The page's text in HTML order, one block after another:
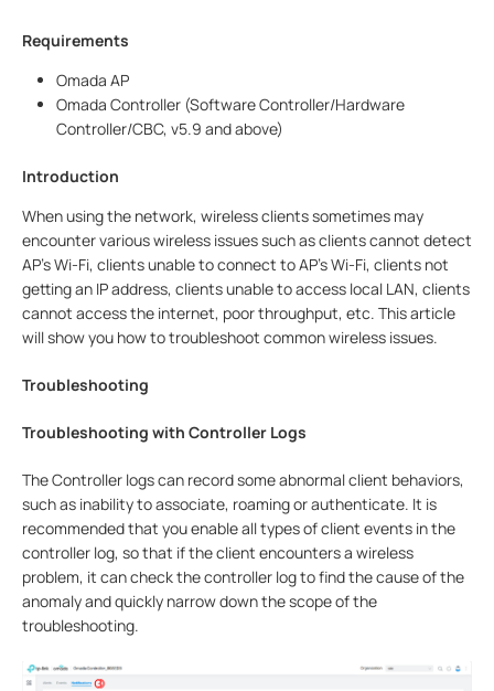
Requirements
Omada AP
Omada Controller (Software Controller/Hardware
Controller/CBC, v5.9 and above)
Introduction
When using the network, wireless clients sometimes may
encounter various wireless issues such as clients cannot detect
AP’s Wi-Fi, clients unable to connect to AP’s Wi-Fi, clients not
getting an IP address, clients unable to access local LAN, clients
cannot access the internet, poor throughput, etc. This article
will show you how to troubleshoot common wireless issues.
Troubleshooting
Troubleshooting with Controller Logs
The Controller logs can record some abnormal client behaviors,
such as inability to associate, roaming or authenticate. It is
recommended that you enable all types of client events in the
controller log, so that if the client encounters a wireless
problem, it can check the controller log to find the cause of the
anomaly and quickly narrow down the scope of the
troubleshooting.